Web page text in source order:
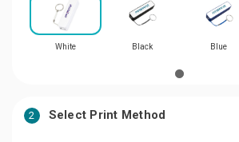
White Black Blue
2 Select Print Method